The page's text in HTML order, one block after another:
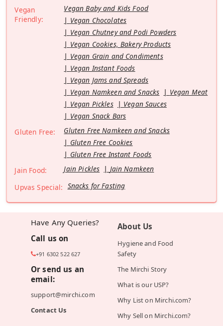
Vegan
Friendly:
Vegan Baby and Kids Food
Vegan Chocolates
Vegan Chutney and Podi Powders
Vegan Cookies, Bakery Products
Vegan Grain and Condiments
Vegan Instant Foods
Vegan Jams and Spreads
Vegan Namkeen and Snacks
Vegan Meat
Vegan Pickles
Vegan Sauces
Vegan Snack Bars
Gluten Free:
Gluten Free Namkeen and Snacks
Gluten Free Cookies
Gluten Free Instant Foods
Jain Food:
Jain Pickles
Jain Namkeen
Upvas Special: Snacks for Fasting
Have Any Queries?
Call us on
+91 6302 522 627
Or send us an
email:
support@mirchi.com
Contact Us
About Us
Hygiene and Food
Safety
The Mirchi Story
What is our USP?
Why List on Mirchi.com?
Why Sell on Mirchi.com?